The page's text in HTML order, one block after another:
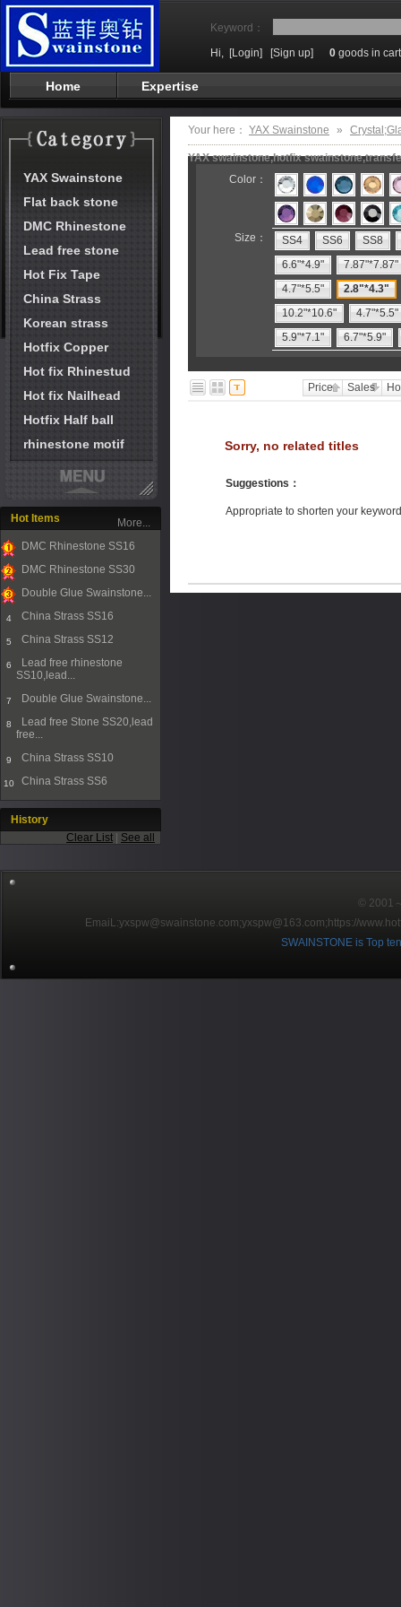
Keyword：
Hi, [Login] [Sign up] 0 goods in cart
Home Expertise
YAX Swainstone
Flat back stone
DMC Rhinestone
Lead free stone
Hot Fix Tape
China Strass
Korean strass
Hotfix Copper
Hot fix Rhinestud
Hot fix Nailhead
Hotfix Half ball
rhinestone motif
Hot Items
1
DMC Rhinestone SS16
2
DMC Rhinestone SS30
Double Glue Swainstone...
4 China Strass SS16
5 China Strass SS12
6
Lead free rhinestone
SS10,lead...
7 Double Glue Swainstone...
8
Lead free Stone SS20,lead
free...
9 China Strass SS10
10 China Strass SS6
More...
History
Clear List
See all
Your here： YAX Swainstone »
YAX swainstone,hotfix
Color：
Size： SS4 SS6
SS8
6.6"*4.9"
7.87"*7.87"
4.7"*5.5"
2.8"*4.3"
10.2"*10.6"
4.7"*5.5"
5.9"*7.1"
6.7"*5.9"
Price Sales
Sorry, no related titles
Suggestions ：
Appropriate to shorten your
© 2001
EmaiL:yxspw@swainstone.com;yxspw@163.com; https://
SWAINSTONE is Top